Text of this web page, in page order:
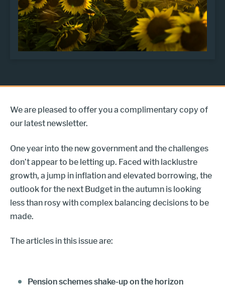
We are pleased to offer you a complimentary copy of
our latest newsletter.
One year into the new government and the challenges
don’t appear to be letting up. Faced with lacklustre
growth, a jump in inflation and elevated borrowing, the
outlook for the next Budget in the autumn is looking
less than rosy with complex balancing decisions to be
made.
The articles in this issue are:
Pension schemes shake-up on the horizon